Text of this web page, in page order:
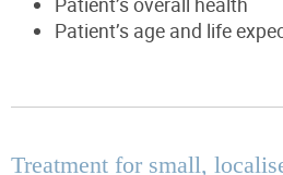
Patient’s age and life
Treatment for small,